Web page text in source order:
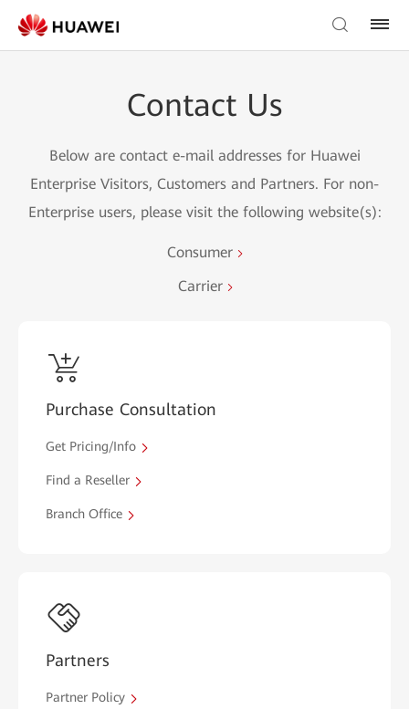
Contact Us
Below are contact e-mail addresses for Huawei
Enterprise Visitors, Customers and Partners. For non-
Enterprise users, please visit the following website(s):
Consumer
Carrier
Purchase Consultation
Get Pricing/Info
Find a Reseller
Branch Office
Partners
Partner Policy